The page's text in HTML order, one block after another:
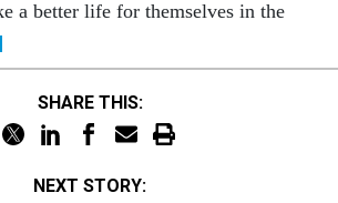
funding bill preserves TSA’s recent pay